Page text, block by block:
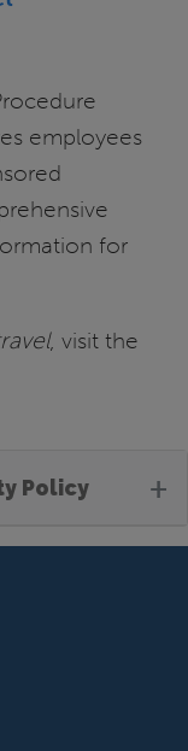
employees
for
, visit the
Policy +